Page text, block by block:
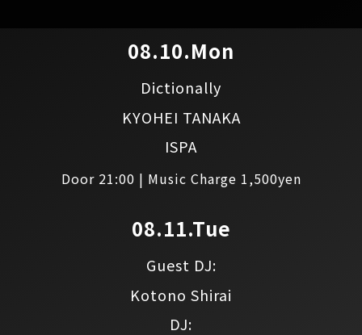
08.10.Mon
Door 21:00 | Music Charge 1,500yen
Dictionally
KYOHEI TANAKA
ISPA
08.11.Tue
Guest DJ:
Kotono Shirai
DJ: